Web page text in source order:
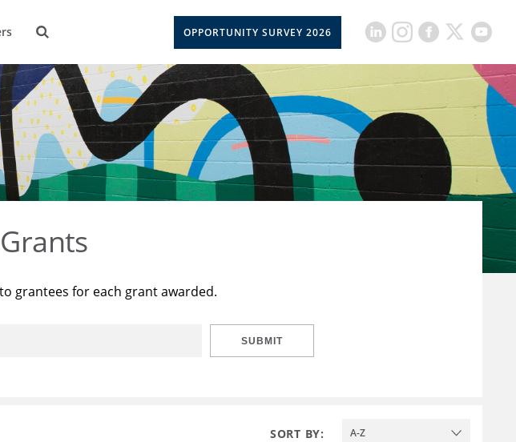
OPPORTUNITY SURVEY 2026
grantees for each grant awarded.
SUBMIT
SORT BY: A-Z